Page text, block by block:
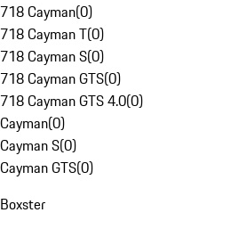
718 Cayman(0)
718 Cayman T(0)
718 Cayman S(0)
718 Cayman GTS(0)
718 Cayman GTS 4.0(0)
Cayman(0)
Cayman S(0)
Cayman GTS(0)
Boxster